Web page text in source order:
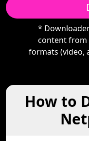
*
content from
formats (video,
How to